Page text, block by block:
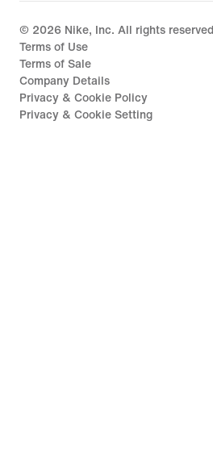
© 2026 Nike, Inc. All rights reserved
Terms of Use
Terms of Sale
Company Details
Privacy & Cookie Policy
Privacy & Cookie Setting